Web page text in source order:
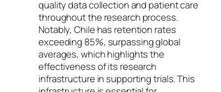
quality data collection and patient care
throughout the research process.
Notably, Chile has retention rates
exceeding 85%, surpassing global
averages, which highlights the
effectiveness of its research
infrastructure in supporting trials. This